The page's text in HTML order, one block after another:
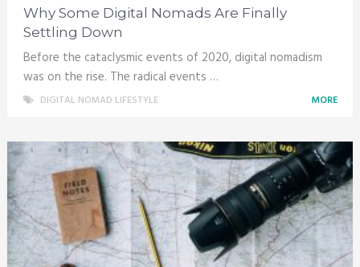
Why Some Digital Nomads Are Finally
Settling Down
Before the cataclysmic events of 2020, digital nomadism
was on the rise. The radical events …
DIGITAL NOMAD LIFESTYLE MORE